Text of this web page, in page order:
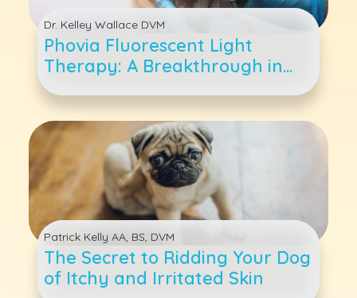
Dr. Kelley Wallace DVM
Phovia Fluorescent Light
Therapy: A Breakthrough in
Pet Dermatological Care
Patrick Kelly AA, BS, DVM
The Secret to Ridding Your Dog
of Itchy and Irritated Skin